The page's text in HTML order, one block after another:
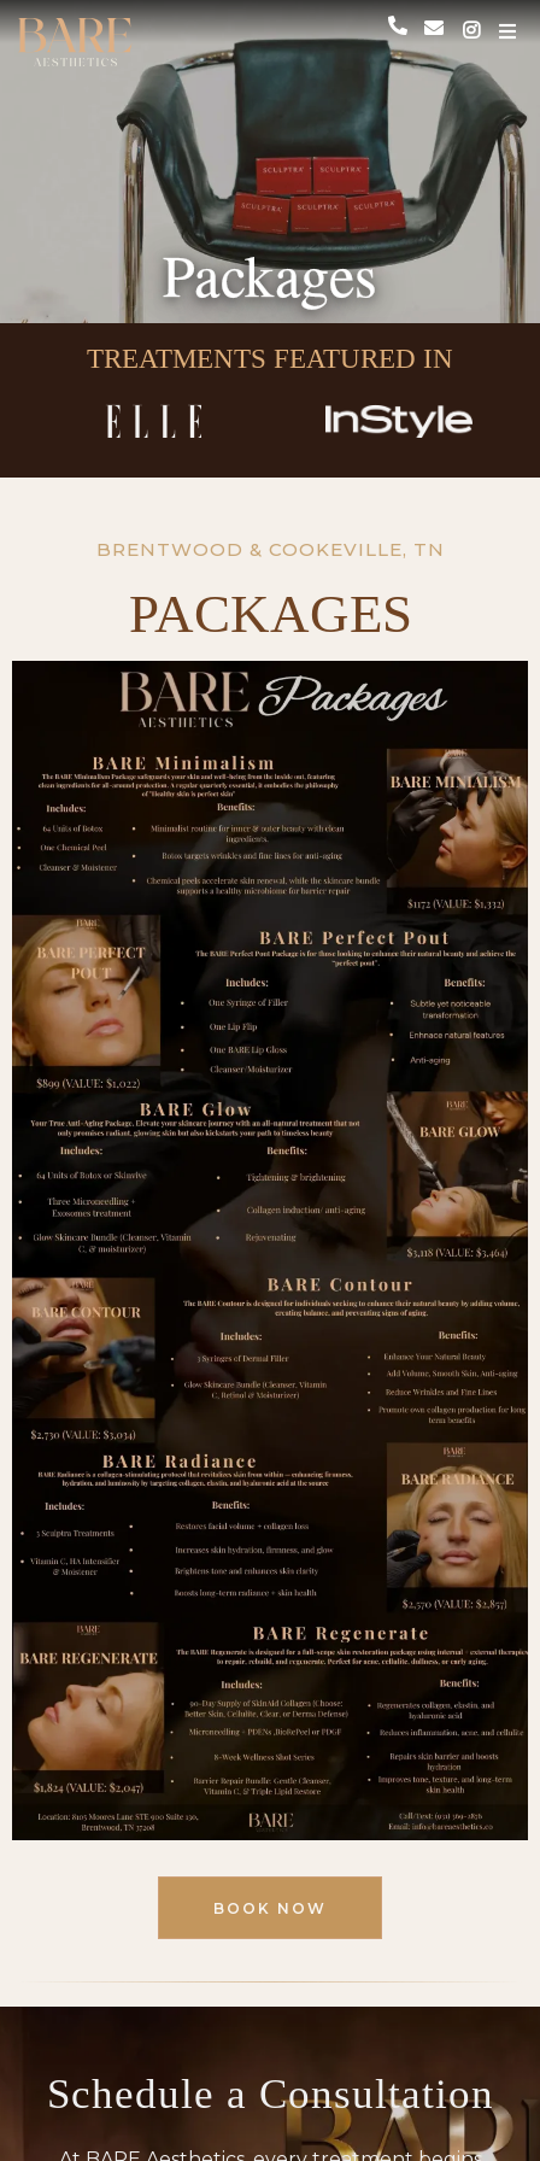
Packages
TREATMENTS FEATURED IN
BRENTWOOD & COOKEVILLE, TN
PACKAGES
BOOK NOW
Schedule a Consultation